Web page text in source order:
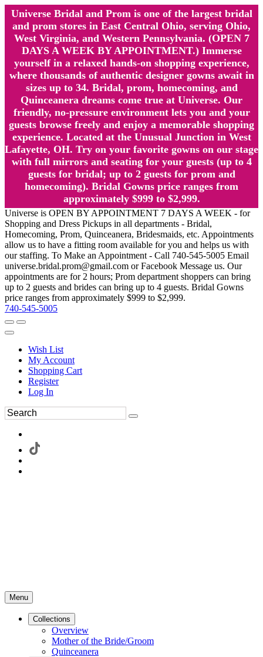
Universe Bridal and Prom is one of the largest bridal
and prom stores in East Central Ohio, serving Ohio,
West Virginia, and Western Pennsylvania. (OPEN 7
DAYS A WEEK BY APPOINTMENT.) Immerse
yourself in a relaxed hands-on shopping experience,
where thousands of authentic designer gowns await in
sizes up to 34. Bridal, prom, homecoming, and
Quinceanera dreams come true at Universe. Our
friendly, no-pressure environment lets you and your
guests browse freely and enjoy a memorable shopping
experience. Located at the Unusual Junction in West
Lafayette, OH. Try on your favorite gowns on our stage
with full mirrors and seating for your guests (up to 4
guests for bridal; up to 2 guests for prom and
homecoming). Bridal Gowns price ranges from
approximately $999 to $2,999.
Universe is OPEN BY APPOINTMENT 7 DAYS A WEEK - for
Shopping and Dress Pickups in all departments - Bridal,
Homecoming, Prom, Quinceanera, Bridesmaids, etc. Appointments
allow us to have a fitting room available for you and helps us with
our staffing. To Make an Appointment - Call 740-545-5005 Email
universe.bridal.prom@gmail.com or Facebook Message us. Our
appointments are for 2 hours; Prom department shoppers can bring
up to 2 guests and brides can bring up to 4 guests. Bridal Gowns
price ranges from approximately $999 to $2,999.
740-545-5005
Wish List
My Account
Shopping Cart
Register
Log In
Menu
Collections
Overview
Mother of the Bride/Groom
Quinceanera